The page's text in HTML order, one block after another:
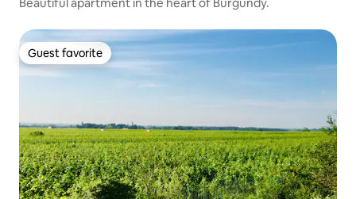
Guest favorite
Guest favorite